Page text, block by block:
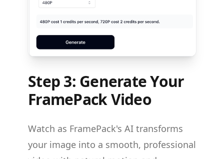
Step 3: Generate Your
FramePack Video
Watch as FramePack's AI transforms
your image into a smooth, professional